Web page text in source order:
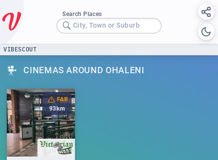
Search Places
City, Town or Suburb
VIBESCOUT
CINEMAS AROUND OHALENI
FAR
93 km